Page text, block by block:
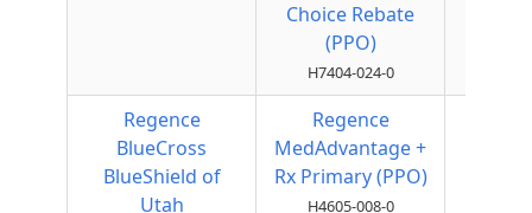
Choice Rebate
(PPO)
H7404-024-0
Regence
BlueCross
BlueShield of
Utah
Regence
MedAdvantage +
Rx Primary (PPO)
H4605-008-0